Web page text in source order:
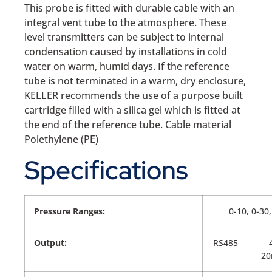
This probe is fitted with durable cable with an
integral vent tube to the atmosphere. These
level transmitters can be subject to internal
condensation caused by installations in cold
water on warm, humid days. If the reference
tube is not terminated in a warm, dry enclosure,
KELLER recommends the use of a purpose built
cartridge filled with a silica gel which is fitted at
the end of the reference tube. Cable material
Polethylene (PE)
Specifications
Pressure Ranges: 0-10, 0-
Output: RS485